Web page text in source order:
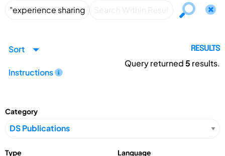
Sort
Instructions
RESULTS
Query returned5 results.
Category
Type Language